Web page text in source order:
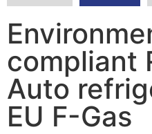
compliant
Auto
EU F-Gas